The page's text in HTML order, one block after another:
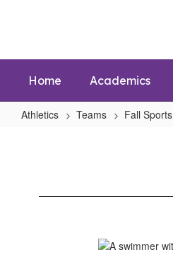
Home Academics
Athletics Teams Fall Sports